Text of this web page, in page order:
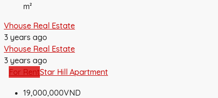
m²
Vhouse Real Estate
3 years ago
Vhouse Real Estate
3 years ago
For RentStar Hill Apartment
19,000,000VND